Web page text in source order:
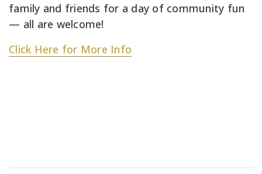
family and friends for a day of community fun
— all are welcome!
Click Here for More Info